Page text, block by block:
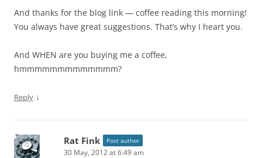
And thanks for the blog link — coffee reading this morning!
You always have great suggestions. That’s why I heart you.
And WHEN are you buying me a coffee,
hmmmmmmmmmmmmm?
Reply ↓
Rat Fink Post author
30 May, 2012 at 6:49 am